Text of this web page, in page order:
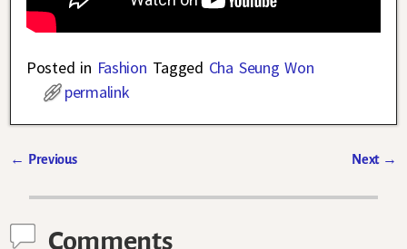
Posted in Fashion Tagged Cha Seung Won
permalink
← Previous Next →
Comments